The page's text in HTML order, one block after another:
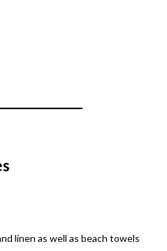
linen as well as beach towels